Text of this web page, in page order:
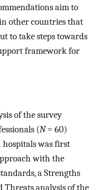
aim to
other countries that
to take steps towards
framework for
of the survey
(N= 60)
hospitals was first
with the
a Strengths
Threats analysis of the